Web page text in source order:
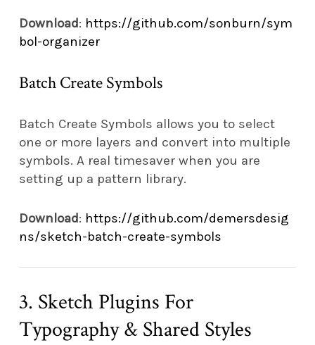
Download: https://github.com/sonburn/sym
bol-organizer
Batch Create Symbols
Batch Create Symbols allows you to select
one or more layers and convert into multiple
symbols. A real timesaver when you are
setting up a pattern library.
Download: https://github.com/demersdesig
ns/sketch-batch-create-symbols
3. Sketch Plugins For
Typography & Shared Styles